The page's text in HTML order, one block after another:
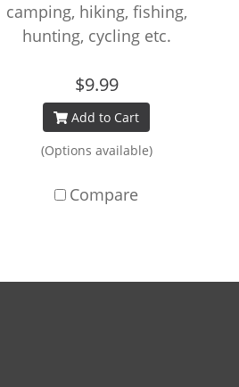
camping, hiking, fishing,
hunting, cycling etc.
$9.99
Add to Cart
(Options available)
Compare